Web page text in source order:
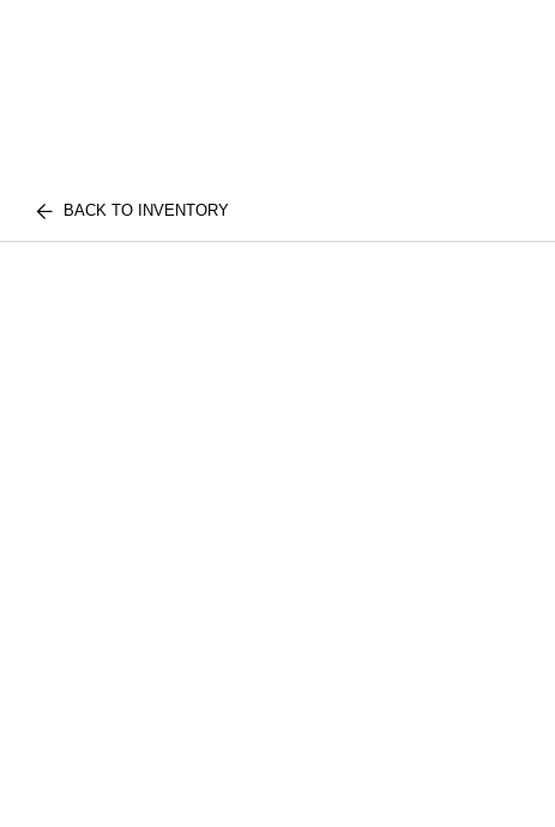
BACK TO INVENTORY